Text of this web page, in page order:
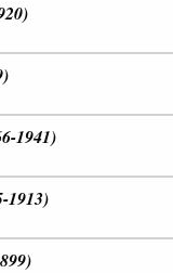
1941)
1913)